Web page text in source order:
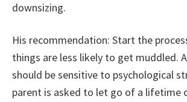
downsizing.
His recommendation: Start the
things are less likely to get muddled.
should be sensitive to psychological
parent is asked to let go of a lifetime